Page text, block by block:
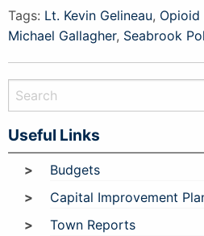
Tags: Lt. Kevin Gelineau, Opioid
Michael Gallagher, Seabrook
Useful Links
Budgets
Capital Improvement
Town Reports